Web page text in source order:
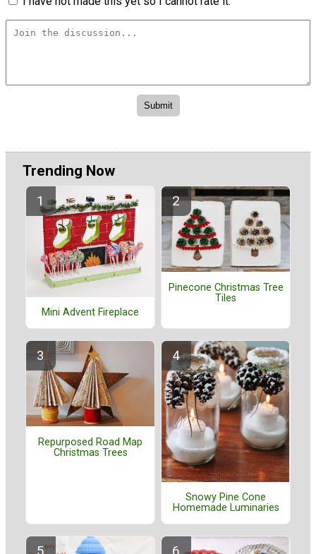
Trending Now
Mini Advent Fireplace
Pinecone Christmas Tree
Tiles
Repurposed Road Map
Christmas Trees
Snowy Pine Cone
Homemade Luminaries